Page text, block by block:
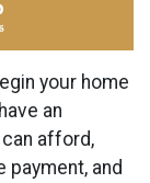
your home
an
afford,
payment, and